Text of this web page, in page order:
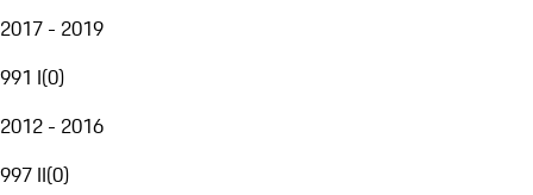
2017 - 2019
991 I(0)
2012 - 2016
997 II(0)